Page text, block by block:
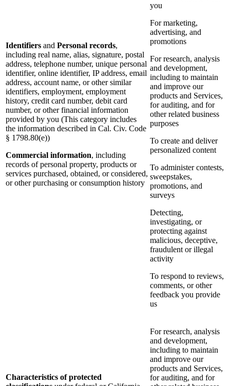
Identifiers and Personal records,
including real name, alias, signature, postal
address, telephone number, unique personal
identifier, online identifier, IP address, email
address, account name, or other similar
identifiers, employment, employment
history, credit card number, debit card
number, or other financial information
provided by you (This category includes
the information described in Cal. Civ. Code
§ 1798.80(e))
Commercial information, including
records of personal property, products or
services purchased, obtained, or considered,
or other purchasing or consumption history
you
For marketing,
advertising, and
promotions
For research, analysis
and development,
including to maintain
and improve our
products and Services,
for auditing, and for
other related business
purposes
To create and deliver
personalized content
To administer contests,
sweepstakes,
promotions, and
surveys
Detecting,
investigating, or
protecting against
malicious, deceptive,
fraudulent or illegal
activity
To respond to reviews,
comments, or other
feedback you provide
us
Characteristics of protected
For research, analysis
and development,
including to maintain
and improve our
products and Services,
for auditing, and for